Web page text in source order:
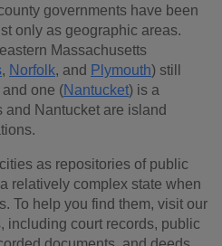
governments have been
only as geographic areas.
Massachusetts
, Norfolk, and Plymouth) still
one (Nantucket) is a
and Nantucket are island
as repositories of public
relatively complex state when
To help you find them, visit our
including court records, public